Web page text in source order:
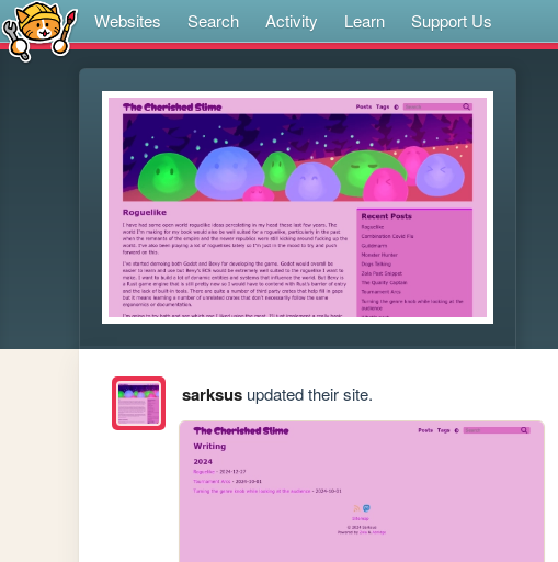
Websites Search Activity Learn Support Us
sarksusupdated their site.